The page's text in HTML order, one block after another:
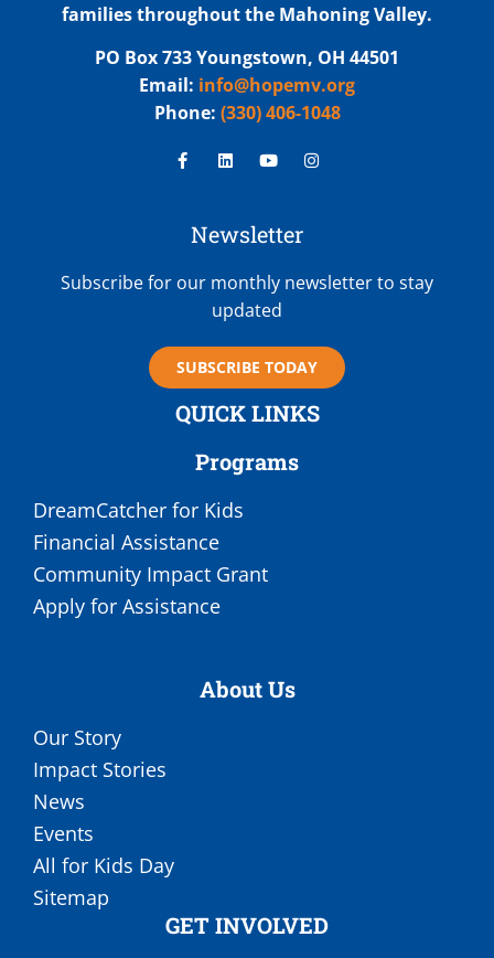
families throughout the Mahoning Valley.
PO Box 733 Youngstown, OH 44501
Email: info@hopemv.org
Phone: (330) 406-1048
Newsletter
Subscribe for our monthly newsletter to stay
updated
SUBSCRIBE TODAY
QUICK LINKS
Programs
DreamCatcher for Kids
Financial Assistance
Community Impact Grant
Apply for Assistance
About Us
Our Story
Impact Stories
News
Events
All for Kids Day
Sitemap
GET INVOLVED